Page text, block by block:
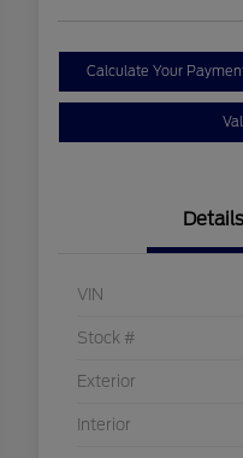
Calculate Your
Details
VIN
Stock #
Exterior
Interior